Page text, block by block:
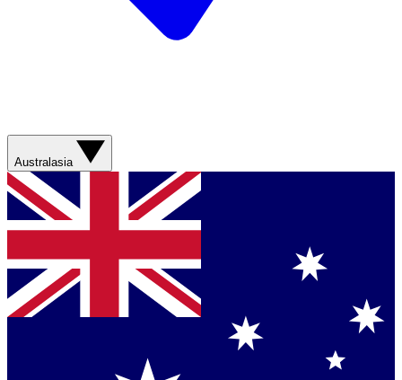
Australasia